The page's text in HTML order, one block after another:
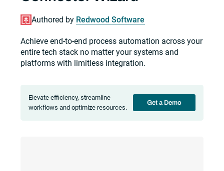
Company
Customer login
Get a Demo
Authored by Redwood Software
Achieve end-to-end process automation across your
entire tech stack no matter your systems and
platforms with limitless integration.
Elevate efficiency, streamline
workflows and optimize resources.
Get a Demo